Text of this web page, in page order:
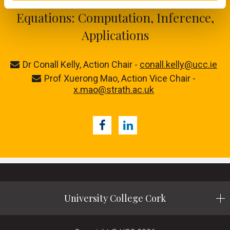
Equations: Computation, Inference,
Applications
Dr Conall Kelly, Action Chair - conall.kelly@ucc.ie
Prof Xuerong Mao, Action Vice Chair -
x.mao@strath.ac.uk
FacebookLinkedIn
University College Cork